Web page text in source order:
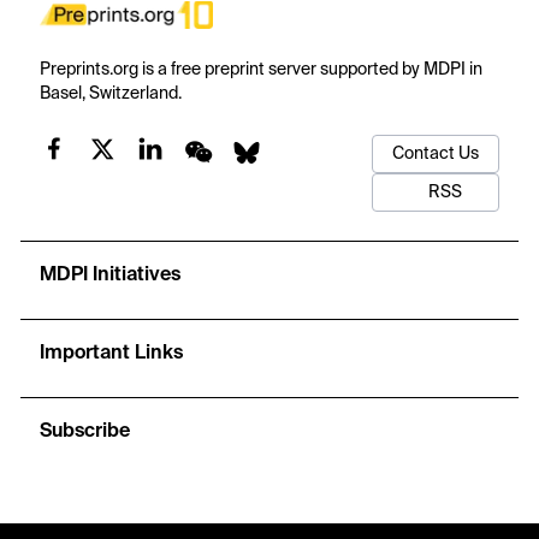
Preprints.org is a free preprint server supported by MDPI in
Basel, Switzerland.
Contact Us
RSS
MDPI Initiatives
Important Links
Subscribe